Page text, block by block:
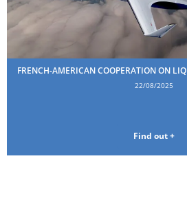
FRENCH-AMERICAN COOPERATION ON
22/08/2025
Find out +